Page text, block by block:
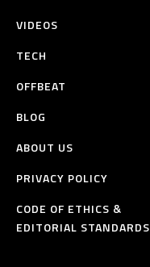
VIDEOS
TECH
OFFBEAT
BLOG
ABOUT US
PRIVACY POLICY
CODE OF ETHICS &
EDITORIAL STANDARDS